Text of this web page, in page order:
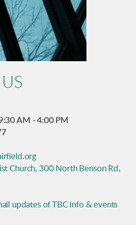
AM - 4:00 PM
Church, 300 North Benson Rd,
updates of TBC info & events